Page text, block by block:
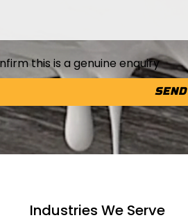
this is a genuine enquiry
SEND
Industries We Serve